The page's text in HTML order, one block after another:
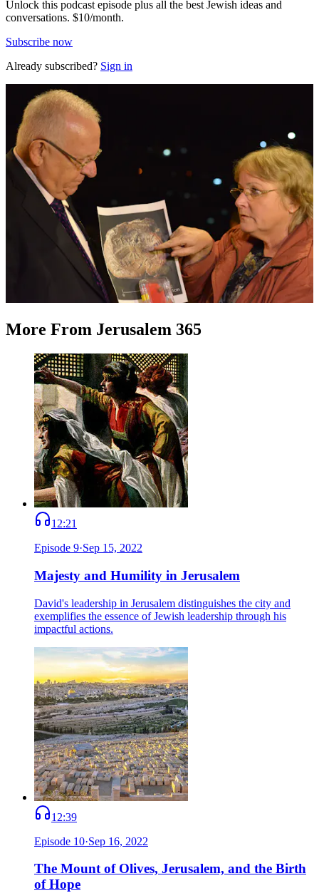
Unlock this podcast episode plus all the best Jewish ideas and
conversations. $10/month.
Subscribe now
Already subscribed? Sign in
More From Jerusalem 365
12:21
Episode 9·Sep 15, 2022
Majesty and Humility in Jerusalem
David's leadership in Jerusalem distinguishes the city and
exemplifies the essence of Jewish leadership through his
impactful actions.
12:39
Episode 10·Sep 16, 2022
The Mount of Olives, Jerusalem, and the Birth
of Hope